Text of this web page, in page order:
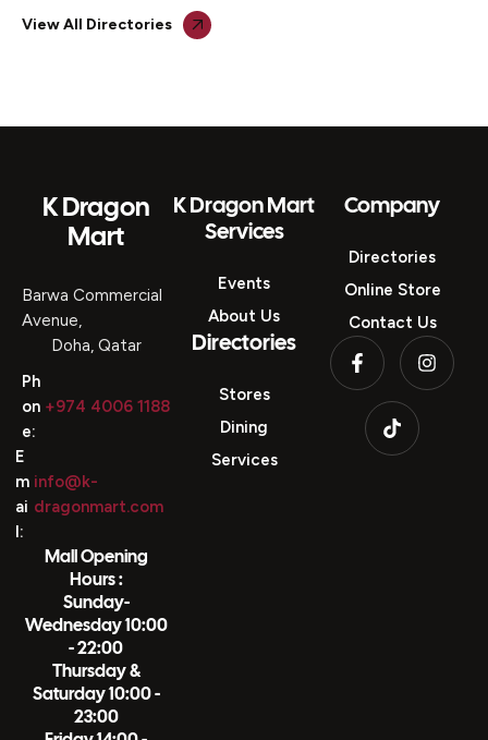
View All Directories
K Dragon
Mart
Barwa Commercial
Avenue,
Doha, Qatar
Ph
on
e:
+974 4006 1188
E
m
ai
l:
info@k-
dragonmart.com
Mall Opening
Hours :
Sunday-
Wednesday 10:00
- 22:00
Thursday &
Saturday 10:00 -
23:00
K Dragon Mart
Services
Events
About Us
Directories
Stores
Dining
Services
Company
Directories
Online Store
Contact Us